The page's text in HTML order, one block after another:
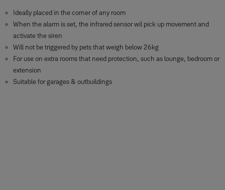
Ideally placed in the corner of any room
When the alarm is set, the infrared sensor wil pick up movement and
activate the siren
Will not be triggered by pets that weigh below 26kg
For use on extra rooms that need protection, such as lounge, bedroom or
extension
Suitable for garages & outbuildings